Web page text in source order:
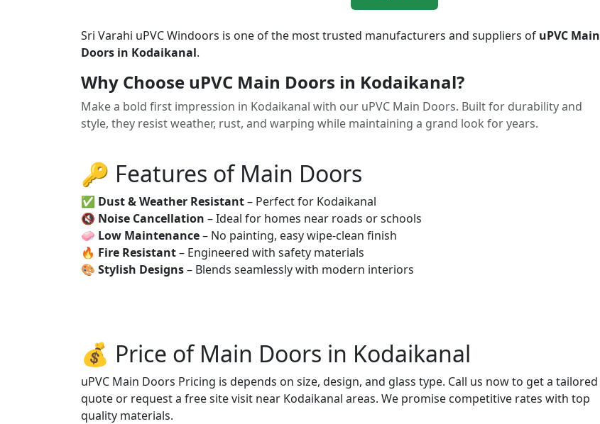
Sri Varahi uPVC Windoors is one of the most trusted manufacturers and suppliers of uPVC Main
Doors in Kodaikanal.
Why Choose uPVC Main Doors in Kodaikanal?
Make a bold first impression in Kodaikanal with our uPVC Main Doors. Built for durability and
style, they resist weather, rust, and warping while maintaining a grand look for years.
🔑 Features of Main Doors
✅ Dust & Weather Resistant– Perfect for Kodaikanal
🔇 Noise Cancellation – Ideal for homes near roads or schools
🧼 Low Maintenance– No painting, easy wipe-clean finish
🔥 Fire Resistant– Engineered with safety materials
🎨 Stylish Designs– Blends seamlessly with modern interiors
💰 Price of Main Doors in Kodaikanal
uPVC Main Doors Pricing is depends on size, design, and glass type. Call us now to get a tailored
quote or request a free site visit near Kodaikanal areas. We promise competitive rates with top
quality materials.